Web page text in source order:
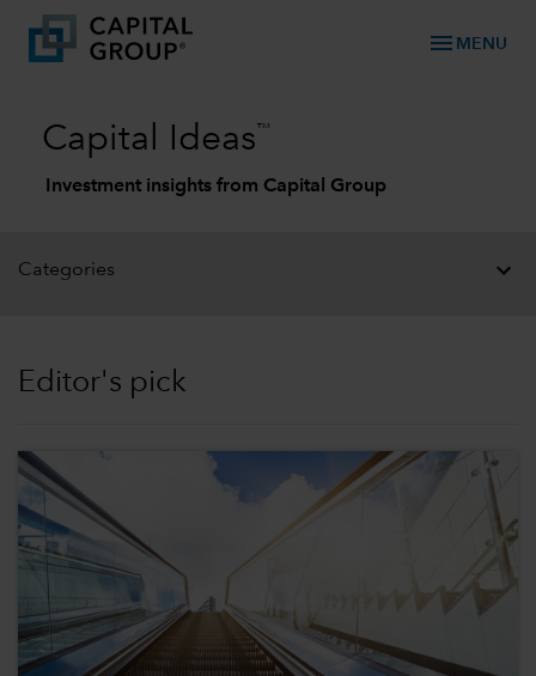
menu MENU
Capital Ideas™
Investment insights from Capital Group
Categories
Editor's pick